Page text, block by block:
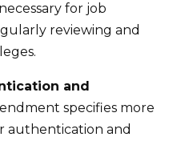
for job
reviewing and
and
specifies more
authentication and